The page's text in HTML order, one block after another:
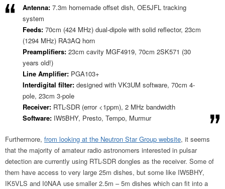
Antenna: 7.3m homemade offset dish, OE5JFL tracking
system
Feeds: 70cm (424 MHz) dual-dipole with solid reflector, 23cm
(1294 MHz) RA3AQ horn
Preamplifiers: 23cm cavity MGF4919, 70cm 2SK571 (30
years old!)
Line Amplifier: PGA103+
Interdigital filter: designed with VK3UM software, 70cm 4-
pole, 23cm 3-pole
Receiver: RTL-SDR (error <1ppm), 2 MHz bandwidth
Software: IW5BHY, Presto, Tempo, Murmur
Furthermore, from looking at the Neutron Star Group website, it seems
that the majority of amateur radio astronomers interested in pulsar
detection are currently using RTL-SDR dongles as the receiver. Some of
them have access to very large 25m dishes, but some like IW5BHY,
IK5VLS and I0NAA use smaller 2.5m – 5m dishes which can fit into a